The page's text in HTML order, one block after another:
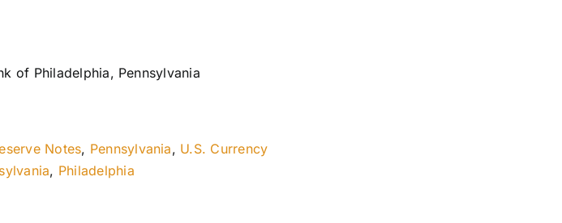
of Philadelphia, Pennsylvania
Notes, Pennsylvania, U.S. Currency
, Philadelphia